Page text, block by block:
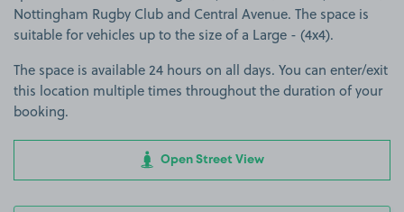
Nottingham Rugby Club and Central Avenue. The space is
suitable for vehicles up to the size of a Large - (4x4).
The space is available 24 hours on all days. You can enter/exit
this location multiple times throughout the duration of your
booking.
Open Street View